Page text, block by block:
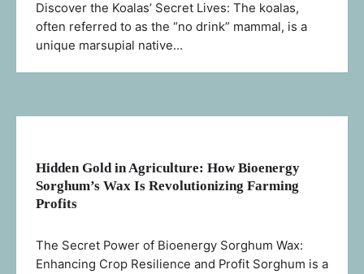
Discover the Koalas’ Secret Lives: The koalas,
often referred to as the “no drink” mammal, is a
unique marsupial native…
Hidden Gold in Agriculture: How Bioenergy
Sorghum’s Wax Is Revolutionizing Farming
Profits
The Secret Power of Bioenergy Sorghum Wax:
Enhancing Crop Resilience and Profit Sorghum is a